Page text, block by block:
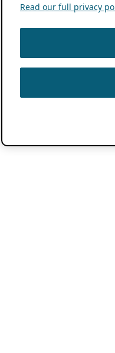
Read our full privacy